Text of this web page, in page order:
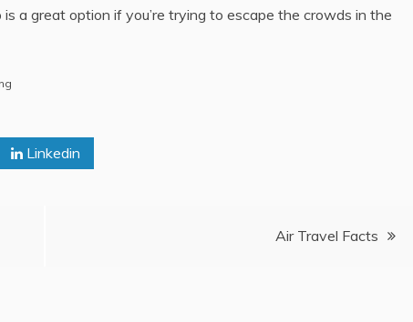
a great option if you’re trying to escape the crowds in the
Linkedin
Air Travel Facts